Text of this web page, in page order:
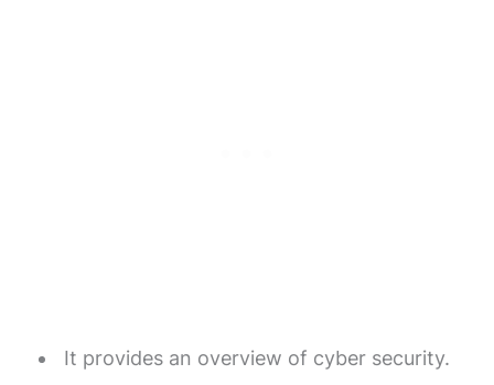
It provides an overview of cyber security.